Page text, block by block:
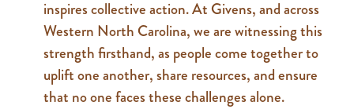
inspires collective action. At Givens, and across
Western North Carolina, we are witnessing this
strength firsthand, as people come together to
uplift one another, share resources, and ensure
that no one faces these challenges alone.